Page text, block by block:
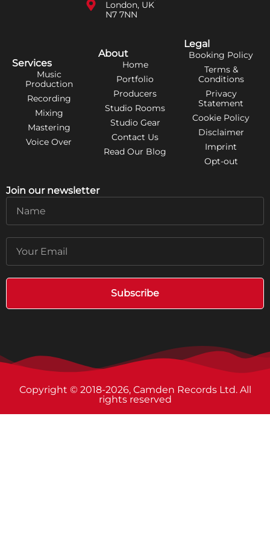
London, UK
N7 7NN
Services
Music
Production
Recording
Mixing
Mastering
Voice Over
About
Home
Portfolio
Producers
Studio Rooms
Studio Gear
Contact Us
Read Our Blog
Legal
Booking Policy
Terms &
Conditions
Privacy
Statement
Cookie Policy
Disclaimer
Imprint
Opt-out
Join our newsletter
Name
Email
Subscribe
Copyright © 2018-2026, Camden Records Ltd. All
rights reserved